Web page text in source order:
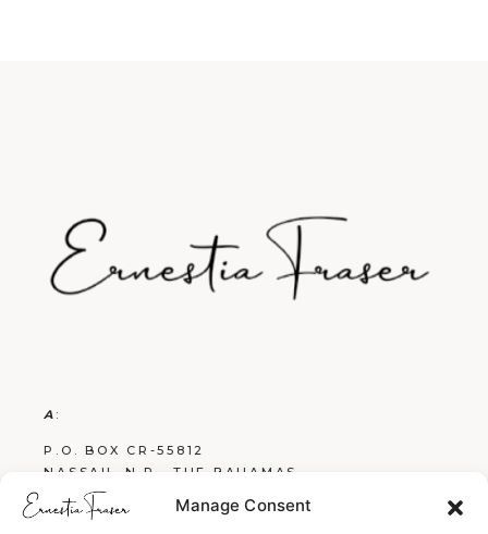
Manage Consent
A :
P.O. BOX CR-55812
NASSAU, N.P., THE BAHAMAS
E: